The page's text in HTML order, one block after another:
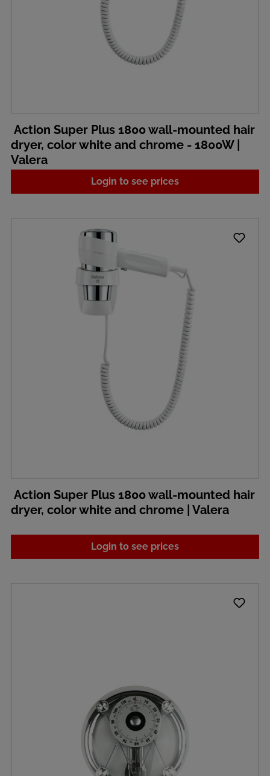
Action Super Plus 1800 wall-mounted hair
dryer, color white and chrome - 1800W |
Valera
Login to see prices
Action Super Plus 1800 wall-mounted hair
dryer, color white and chrome | Valera
Login to see prices